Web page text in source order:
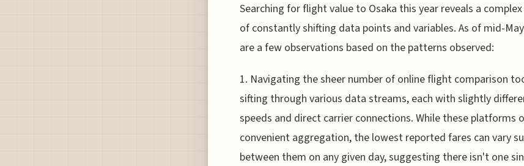
Searching for flight value to Osaka this year reveals a
of constantly shifting data points and variables. As of mid-
are a few observations based on the patterns observed:
1. Navigating the sheer number of online flight comparison
sifting through various data streams, each with slightly
speeds and direct carrier connections. While these platforms
convenient aggregation, the lowest reported fares can vary
between them on any given day, suggesting there isn't one